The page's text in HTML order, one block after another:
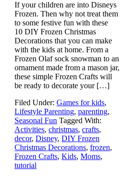
If your children are into Disneys
Frozen. Then why not treat them
to some festive fun with these
10 DIY Frozen Christmas
Decorations that you can make
with the kids at home. From a
Frozen Olaf sock snowman to an
ornament made from a mason jar,
these simple Frozen Crafts will
be ready to decorate your […]
Filed Under: Games for kids,
Lifestyle Parenting, parenting,
Seasonal Fun Tagged With:
Activities, christmas, crafts,
decor, Disney, DIY Frozen
Christmas Decorations, frozen,
Frozen Crafts, Kids, Moms,
tutorial